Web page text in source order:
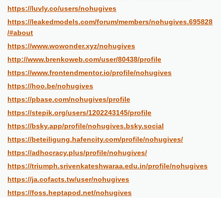
https://luvly.co/users/nohugives
https://leakedmodels.com/forum/members/nohugives.695828
/#about
https://www.wowonder.xyz/nohugives
http://www.brenkoweb.com/user/80438/profile
https://www.frontendmentor.io/profile/nohugives
https://hoo.be/nohugives
https://pbase.com/nohugives/profile
https://stepik.org/users/1202243145/profile
https://bsky.app/profile/nohugives.bsky.social
https://beteiligung.hafencity.com/profile/nohugives/
https://adhocracy.plus/profile/nohugives/
https://triumph.srivenkateshwaraa.edu.in/profile/nohugives
https://ja.cofacts.tw/user/nohugives
https://foss.heptapod.net/nohugives